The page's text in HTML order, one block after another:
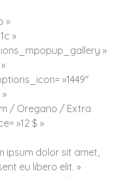
»
»
»
»1449″
/ Oregano / Extra
»12 $ »
ipsum dolor sit amet,
eu libero elit. »